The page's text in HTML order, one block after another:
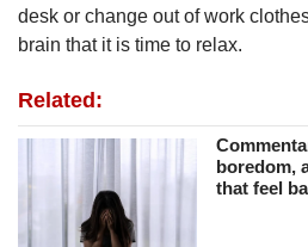
desk or change out of work
brain that it is time to relax.
Related:
boredom,
that feel